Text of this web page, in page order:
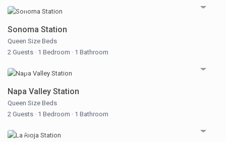
Sonoma Station
Queen Size Beds
2 Guests · 1 Bedroom · 1 Bathroom
Napa Valley Station
Queen Size Beds
2 Guests · 1 Bedroom · 1 Bathroom